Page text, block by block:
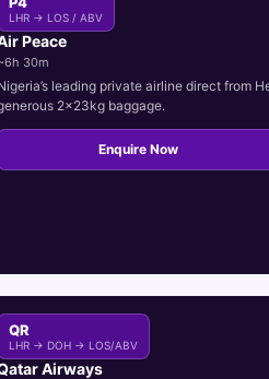
LHR → LOS / ABV
Peace
30m
leading private airline direct from
2x23kg baggage.
Enquire Now
QR
LHR → DOH → LOS/ABV
Airways